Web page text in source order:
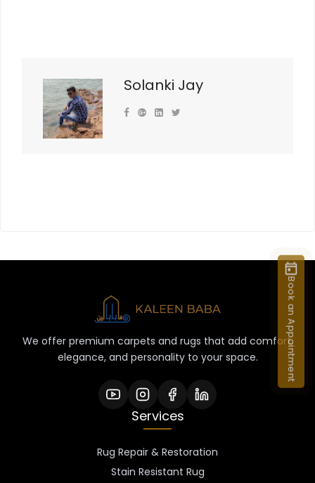
Solanki Jay
Book an Appointment
We offer premium carpets and rugs that add comfort,
elegance, and personality to your space.
Services
Rug Repair & Restoration
Stain Resistant Rug